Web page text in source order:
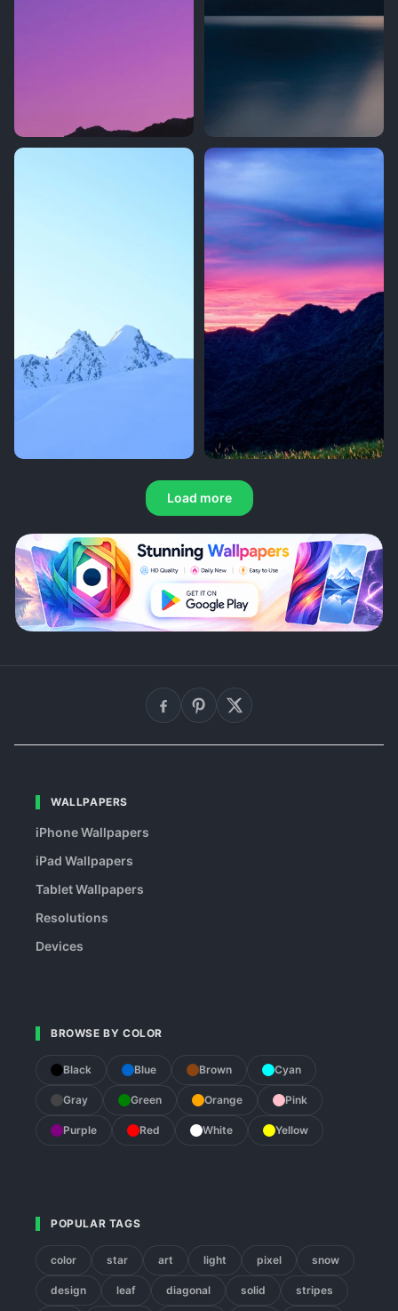
Load more
WALLPAPERS
iPhone Wallpapers
iPad Wallpapers
Tablet Wallpapers
Resolutions
Devices
BROWSE BY COLOR
Black Blue Brown Cyan
Gray Green Orange Pink
Purple Red White Yellow
POPULAR TAGS
color star art light pixel snow
design leaf diagonal solid stripes